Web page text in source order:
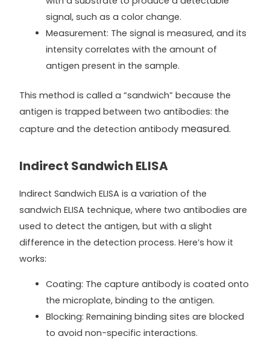
signal, such as a color change.
Measurement: The signal is measured, and its
intensity correlates with the amount of
antigen present in the sample.
This method is called a “sandwich” because the
antigen is trapped between two antibodies: the
capture and the detection antibody measured.
Indirect Sandwich ELISA
Indirect Sandwich ELISA is a variation of the
sandwich ELISA technique, where two antibodies are
used to detect the antigen, but with a slight
difference in the detection process. Here’s how it
works:
Coating: The capture antibody is coated onto
the microplate, binding to the antigen.
Blocking: Remaining binding sites are blocked
to avoid non-specific interactions.